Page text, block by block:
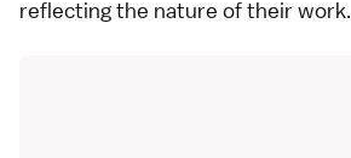
reflecting the nature of their work.